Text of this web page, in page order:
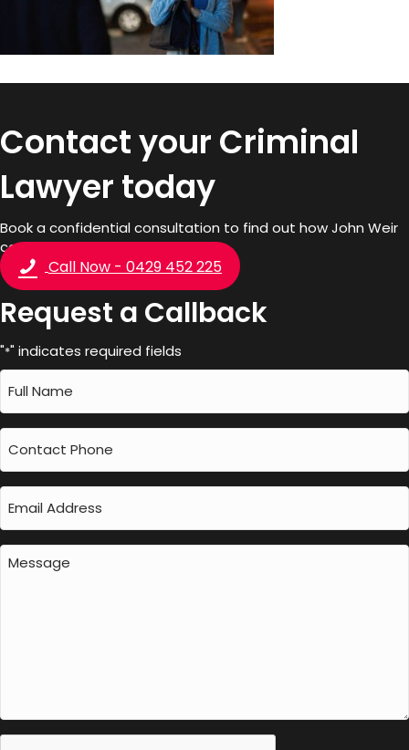
Contact your Criminal
Lawyer today
Book a confidential consultation to find out how John Weir
can help you.
Call Now - 0429 452 225
Request a Callback
"*" indicates required fields